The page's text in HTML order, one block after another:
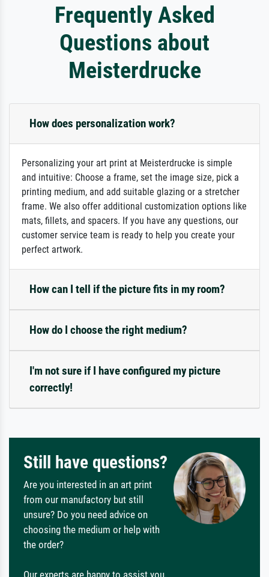
Frequently Asked
Questions about
Meisterdrucke
How does personalization work?
Personalizing your art print at Meisterdrucke is simple
and intuitive: Choose a frame, set the image size, pick a
printing medium, and add suitable glazing or a stretcher
frame. We also offer additional customization options like
mats, fillets, and spacers. If you have any questions, our
customer service team is ready to help you create your
perfect artwork.
How can I tell if the picture fits in my room?
How do I choose the right medium?
I'm not sure if I have configured my picture
correctly!
Still have questions?
Are you interested in an art print
from our manufactory but still
unsure? Do you need advice on
choosing the medium or help with
the order?
Our experts are happy to assist you.